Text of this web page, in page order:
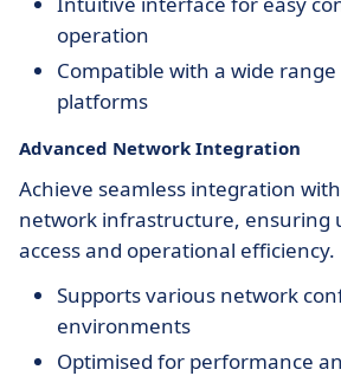
operation
Compatible with a wide
platforms
Advanced Network Integration
Achieve seamless integration
network infrastructure, ensuring
access and operational efficiency.
Supports various network
environments
Optimised for performance